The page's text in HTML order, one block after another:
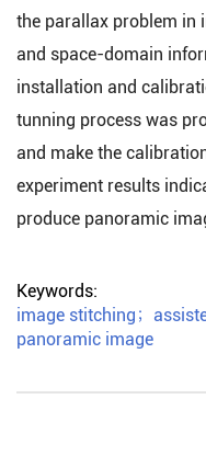
the parallax problem in
and space-domain
installation and
tunning process was
and make the
experiment results
produce panoramic
Keywords:
image stitching ；
panoramic image